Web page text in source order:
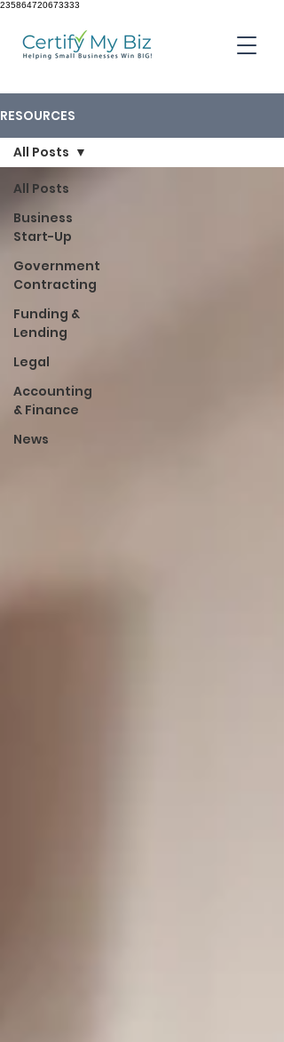
235864720673333
RESOURCES
All Posts
Business
Start-Up
Government
Contracting
Funding &
Lending
Legal
Accounting
& Finance
News
All Posts